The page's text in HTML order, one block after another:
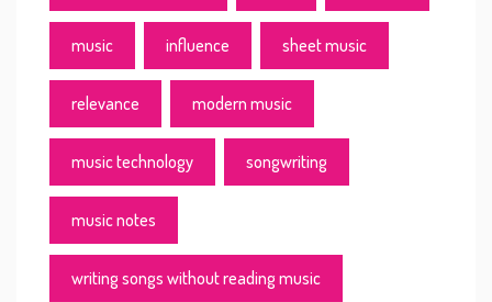
music influence sheet music
relevance modern music
music technology songwriting
music notes
writing songs without reading music